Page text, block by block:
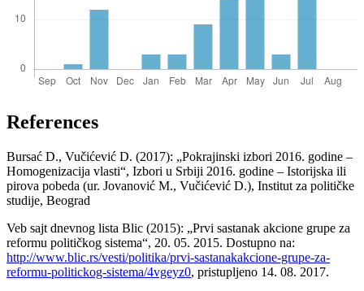
References
Bursać D., Vučićević D. (2017): „Pokrajinski izbori 2016. godine –
Homogenizacija vlasti“, Izbori u Srbiji 2016. godine – Istorijska ili
pirova pobeda (ur. Jovanović M., Vučićević D.), Institut za političke
studije, Beograd
Veb sajt dnevnog lista Blic (2015): „Prvi sastanak akcione grupe za
reformu političkog sistema“, 20. 05. 2015. Dostupno na:
http://www.blic.rs/vesti/politika/prvi-sastanakakcione-grupe-za-
reformu-politickog-sistema/4vgeyz0, pristupljeno 14. 08. 2017.